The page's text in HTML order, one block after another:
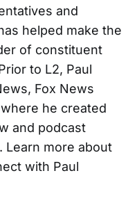
and
helped make the
of constituent
to L2, Paul
Fox News
he created
and podcast
Learn more about
with Paul